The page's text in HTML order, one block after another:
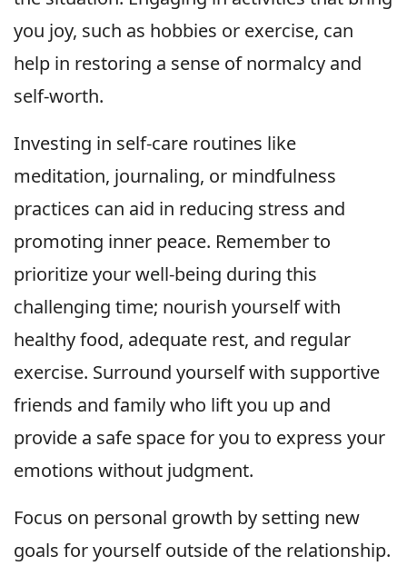
you joy, such as hobbies or exercise, can
help in restoring a sense of normalcy and
self-worth.
Investing in self-care routines like
meditation, journaling, or mindfulness
practices can aid in reducing stress and
promoting inner peace. Remember to
prioritize your well-being during this
challenging time; nourish yourself with
healthy food, adequate rest, and regular
exercise. Surround yourself with supportive
friends and family who lift you up and
provide a safe space for you to express your
emotions without judgment.
Focus on personal growth by setting new
goals for yourself outside of the relationship.